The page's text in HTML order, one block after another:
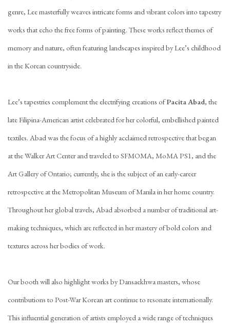
genre, Lee masterfully weaves intricate forms and vibrant colors into tapestry
works that echo the free forms of painting. These works reflect themes of
memory and nature, often featuring landscapes inspired by Lee’s childhood
in the Korean countryside.
Lee’s tapestries complement the electrifying creations ofPacita Abad, the
late Filipina-American artist celebrated for her colorful, embellished painted
textiles. Abad was the focus of a highly acclaimed retrospective that began
at the Walker Art Center and traveled to SFMOMA, MoMA PS1, and the
Art Gallery of Ontario; currently, she is the subject of an early-career
retrospective at the Metropolitan Museum of Manila in her home country.
Throughout her global travels, Abad absorbed a number of traditional art-
making techniques, which are reflected in her mastery of bold colors and
textures across her bodies of work.
Our booth will also highlight works by Dansaekhwa masters, whose
contributions to Post-War Korean art continue to resonate internationally.
This influential generation of artists employed a wide range of techniques